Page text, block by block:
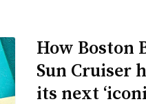
How Boston
Sun Cruiser
its next